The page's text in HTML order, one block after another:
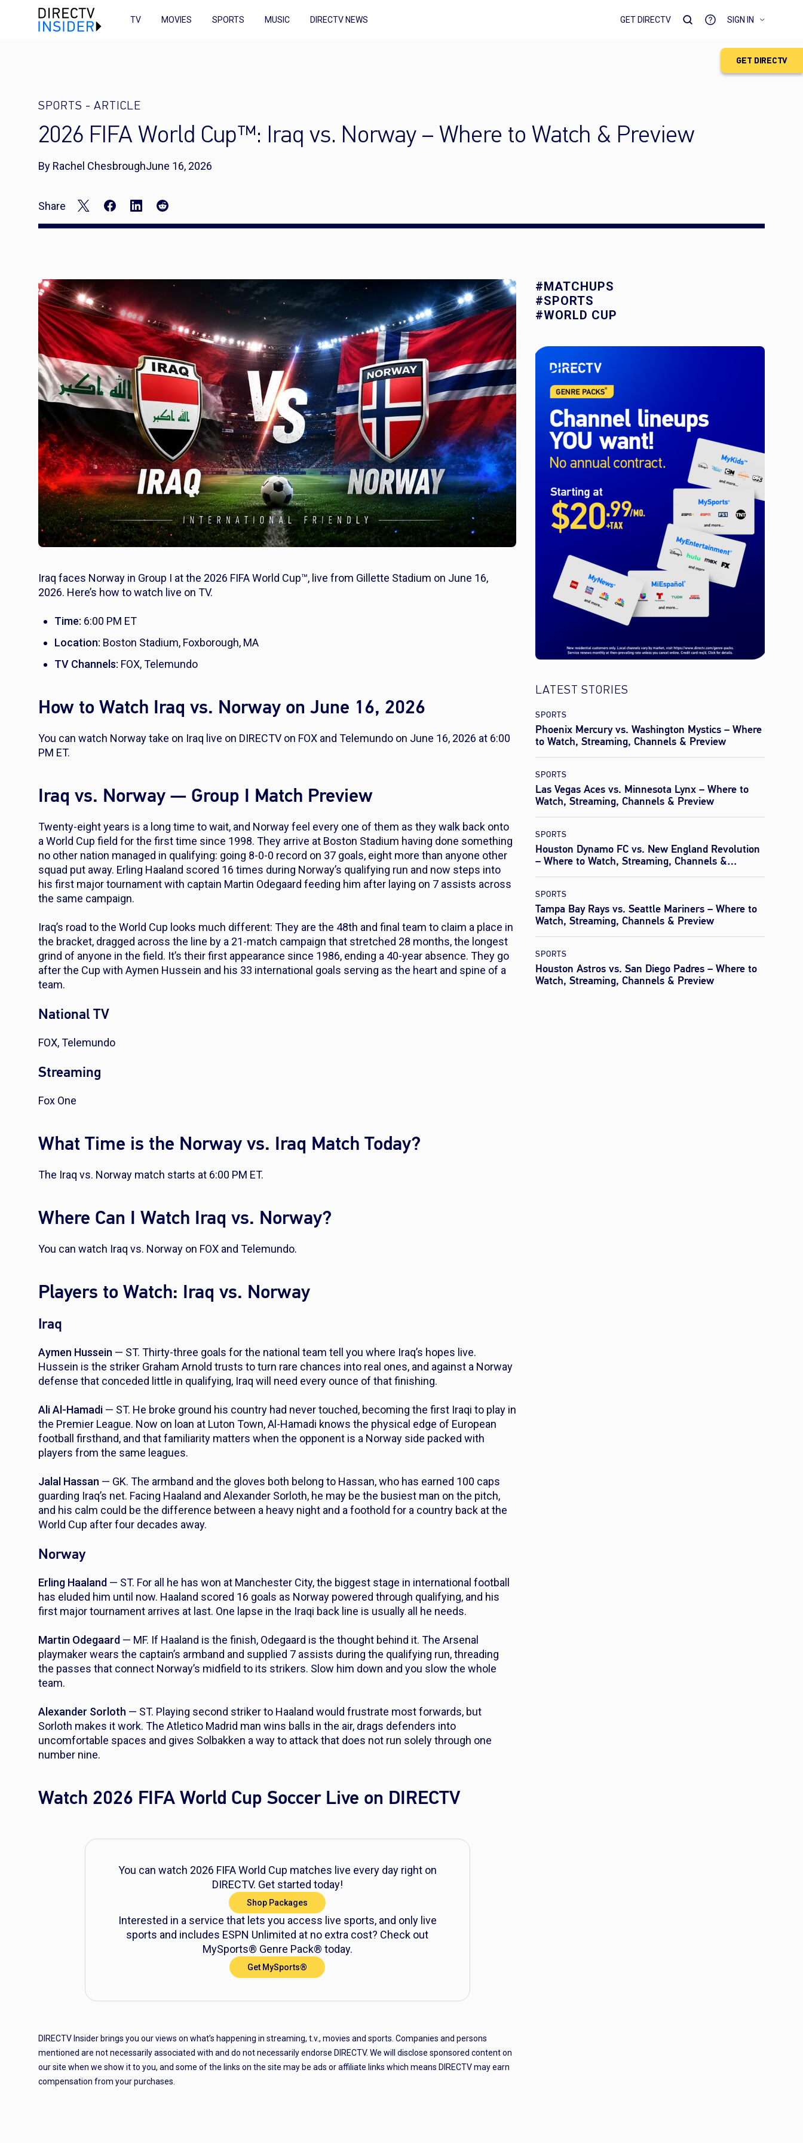
GET DIRECTV
TV MOVIES SPORTS MUSIC DIRECTV NEWS GET DIRECTV SIGN IN
SPORTS - ARTICLE
2026 FIFA World Cup™: Iraq vs. Norway – Where to Watch & Preview
By Rachel ChesbroughJune 16, 2026
Share
Iraq faces Norway in Group I at the 2026 FIFA World Cup™, live from Gillette Stadium on June 16,
2026. Here’s how to watch live on TV.
Time: 6:00 PM ET
Location: Boston Stadium, Foxborough, MA
TV Channels: FOX, Telemundo
How to Watch Iraq vs. Norway on June 16, 2026
You can watch Norway take on Iraq live on DIRECTV on FOX and Telemundo on June 16, 2026 at 6:00
PM ET.
Iraq vs. Norway — Group I Match Preview
Twenty-eight years is a long time to wait, and Norway feel every one of them as they walk back onto
a World Cup field for the first time since 1998. They arrive at Boston Stadium having done something
no other nation managed in qualifying: going 8-0-0 record on 37 goals, eight more than anyone other
squad put away. Erling Haaland scored 16 times during Norway’s qualifying run and now steps into
his first major tournament with captain Martin Odegaard feeding him after laying on 7 assists across
the same campaign.
Iraq’s road to the World Cup looks much different: They are the 48th and final team to claim a place in
the bracket, dragged across the line by a 21-match campaign that stretched 28 months, the longest
grind of anyone in the field. It’s their first appearance since 1986, ending a 40-year absence. They go
after the Cup with Aymen Hussein and his 33 international goals serving as the heart and spine of a
team.
National TV
FOX, Telemundo
Streaming
Fox One
What Time is the Norway vs. Iraq Match Today?
The Iraq vs. Norway match starts at 6:00 PM ET.
Where Can I Watch Iraq vs. Norway?
You can watch Iraq vs. Norway on FOX and Telemundo.
Players to Watch: Iraq vs. Norway
Iraq
Aymen Hussein — ST. Thirty-three goals for the national team tell you where Iraq’s hopes live.
Hussein is the striker Graham Arnold trusts to turn rare chances into real ones, and against a Norway
defense that conceded little in qualifying, Iraq will need every ounce of that finishing.
Ali Al-Hamadi — ST. He broke ground his country had never touched, becoming the first Iraqi to play in
the Premier League. Now on loan at Luton Town, Al-Hamadi knows the physical edge of European
football firsthand, and that familiarity matters when the opponent is a Norway side packed with
players from the same leagues.
Jalal Hassan — GK. The armband and the gloves both belong to Hassan, who has earned 100 caps
guarding Iraq’s net. Facing Haaland and Alexander Sorloth, he may be the busiest man on the pitch,
and his calm could be the difference between a heavy night and a foothold for a country back at the
World Cup after four decades away.
Norway
Erling Haaland — ST. For all he has won at Manchester City, the biggest stage in international football
has eluded him until now. Haaland scored 16 goals as Norway powered through qualifying, and his
first major tournament arrives at last. One lapse in the Iraqi back line is usually all he needs.
Martin Odegaard — MF. If Haaland is the finish, Odegaard is the thought behind it. The Arsenal
playmaker wears the captain’s armband and supplied 7 assists during the qualifying run, threading
the passes that connect Norway’s midfield to its strikers. Slow him down and you slow the whole
team.
Alexander Sorloth — ST. Playing second striker to Haaland would frustrate most forwards, but
Sorloth makes it work. The Atletico Madrid man wins balls in the air, drags defenders into
uncomfortable spaces and gives Solbakken a way to attack that does not run solely through one
number nine.
Watch 2026 FIFA World Cup Soccer Live on DIRECTV
You can watch 2026 FIFA World Cup matches live every day right on
DIRECTV. Get started today!
Shop Packages
Interested in a service that lets you access live sports, and only live
sports and includes ESPN Unlimited at no extra cost? Check out
MySports® Genre Pack® today.
Get MySports®
DIRECTV Insider brings you our views on what’s happening in streaming, t.v., movies and sports. Companies and persons
mentioned are not necessarily associated with and do not necessarily endorse DIRECTV. We will disclose sponsored content on
our site when we show it to you, and some of the links on the site may be ads or affiliate links which means DIRECTV may earn
compensation from your purchases.
#MATCHUPS
#SPORTS
#WORLD CUP
LATEST STORIES
SPORTS
Phoenix Mercury vs. Washington Mystics – Where
to Watch, Streaming, Channels & Preview
SPORTS
Las Vegas Aces vs. Minnesota Lynx – Where to
Watch, Streaming, Channels & Preview
SPORTS
Houston Dynamo FC vs. New England Revolution
– Where to Watch, Streaming, Channels &
Preview
SPORTS
Tampa Bay Rays vs. Seattle Mariners – Where to
Watch, Streaming, Channels & Preview
SPORTS
Houston Astros vs. San Diego Padres – Where to
Watch, Streaming, Channels & Preview